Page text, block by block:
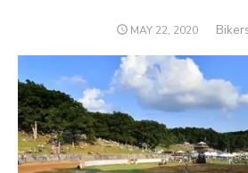
POSTED
MAY 22, 2020